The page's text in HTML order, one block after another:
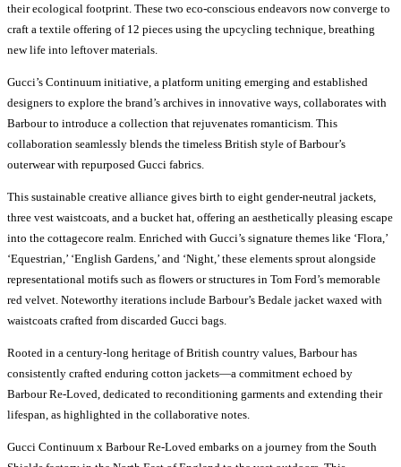
their ecological footprint. These two eco-conscious endeavors now converge to
craft a textile offering of 12 pieces using the upcycling technique, breathing
new life into leftover materials.
Gucci’s Continuum initiative, a platform uniting emerging and established
designers to explore the brand’s archives in innovative ways, collaborates with
Barbour to introduce a collection that rejuvenates romanticism. This
collaboration seamlessly blends the timeless British style of Barbour’s
outerwear with repurposed Gucci fabrics.
This sustainable creative alliance gives birth to eight gender-neutral jackets,
three vest waistcoats, and a bucket hat, offering an aesthetically pleasing escape
into the cottagecore realm. Enriched with Gucci’s signature themes like ‘Flora,’
‘Equestrian,’ ‘English Gardens,’ and ‘Night,’ these elements sprout alongside
representational motifs such as flowers or structures in Tom Ford’s memorable
red velvet. Noteworthy iterations include Barbour’s Bedale jacket waxed with
waistcoats crafted from discarded Gucci bags.
Rooted in a century-long heritage of British country values, Barbour has
consistently crafted enduring cotton jackets—a commitment echoed by
Barbour Re-Loved, dedicated to reconditioning garments and extending their
lifespan, as highlighted in the collaborative notes.
Gucci Continuum x Barbour Re-Loved embarks on a journey from the South